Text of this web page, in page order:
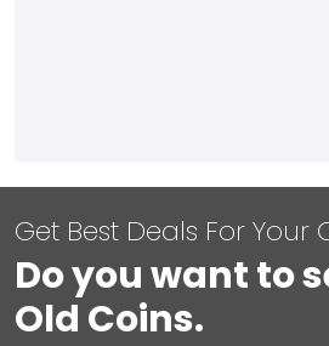
Get Best Deals For Your
Do you want to
Old Coins.